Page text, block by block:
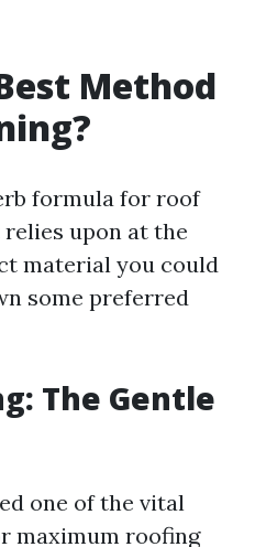
Method
formula for roof
upon at the
material you could
some preferred
The Gentle
one of the vital
maximum roofing